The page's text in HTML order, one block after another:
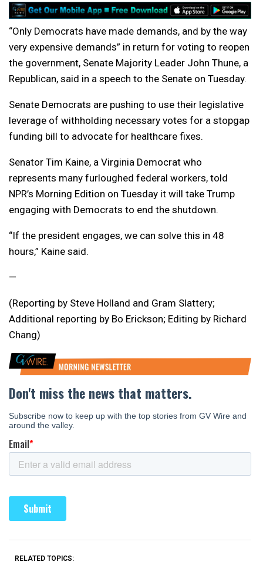
“Only Democrats have made demands, and by the way
very expensive demands” in return for voting to reopen
the government, Senate Majority Leader John Thune, a
Republican, said in a speech to the Senate on Tuesday.
Senate Democrats are pushing to use their legislative
leverage of withholding necessary votes for a stopgap
funding bill to advocate for healthcare fixes.
Senator Tim Kaine, a Virginia Democrat who
represents many furloughed federal workers, told
NPR’s Morning Edition on Tuesday it will take Trump
engaging with Democrats to end the shutdown.
“If the president engages, we can solve this in 48
hours,” Kaine said.
—
(Reporting by Steve Holland and Gram Slattery;
Additional reporting by Bo Erickson; Editing by Richard
Chang)
RELATED TOPICS: